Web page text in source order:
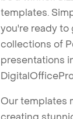
templates.
you're ready to
collections of
presentations
Our templates